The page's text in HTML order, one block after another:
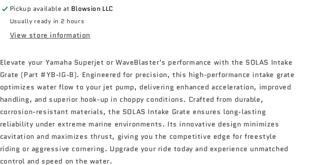
Yamaha
Superjet
/
Blaster
Yamaha
Superjet
Blaster
Pickup available at Blowsion LLC
Usually ready in 2 hours
View store information
Elevate your Yamaha Superjet or WaveBlaster's performance with the SOLAS Intake
Grate (Part #YB-IG-B). Engineered for precision, this high-performance intake grate
optimizes water flow to your jet pump, delivering enhanced acceleration, improved
handling, and superior hook-up in choppy conditions. Crafted from durable,
corrosion-resistant materials, the SOLAS Intake Grate ensures long-lasting
reliability under extreme marine environments. Its innovative design minimizes
cavitation and maximizes thrust, giving you the competitive edge for freestyle
riding or aggressive cornering. Upgrade your ride today and experience unmatched
control and speed on the water.